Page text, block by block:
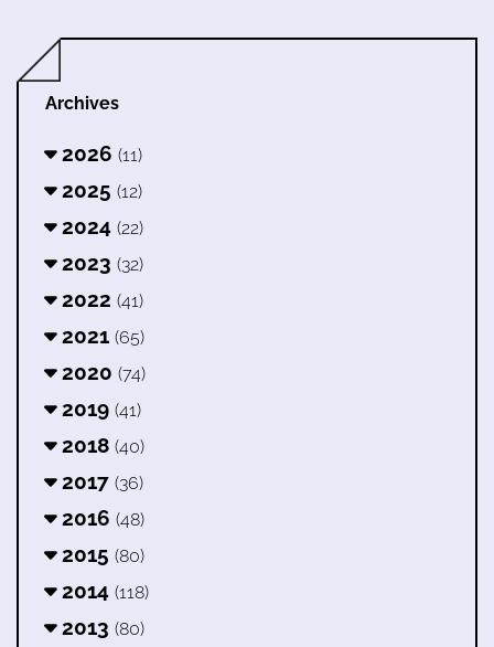
Archives
2026 (11)
2025 (12)
2024 (22)
2023 (32)
2022 (41)
2021 (65)
2020 (74)
2019 (41)
2018 (40)
2017 (36)
2016 (48)
2015 (80)
2014 (118)
2013 (80)